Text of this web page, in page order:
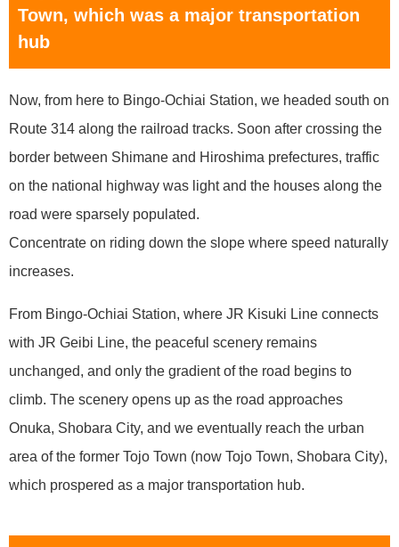
Town, which was a major transportation
hub
Now, from here to Bingo-Ochiai Station, we headed south on
Route 314 along the railroad tracks. Soon after crossing the
border between Shimane and Hiroshima prefectures, traffic
on the national highway was light and the houses along the
road were sparsely populated.
Concentrate on riding down the slope where speed naturally
increases.
From Bingo-Ochiai Station, where JR Kisuki Line connects
with JR Geibi Line, the peaceful scenery remains
unchanged, and only the gradient of the road begins to
climb. The scenery opens up as the road approaches
Onuka, Shobara City, and we eventually reach the urban
area of the former Tojo Town (now Tojo Town, Shobara City),
which prospered as a major transportation hub.